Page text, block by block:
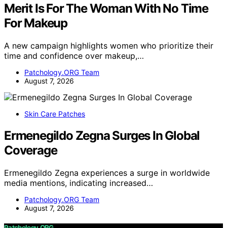
Merit Is For The Woman With No Time
For Makeup
A new campaign highlights women who prioritize their
time and confidence over makeup,…
Patchology.ORG Team
August 7, 2026
Skin Care Patches
Ermenegildo Zegna Surges In Global
Coverage
Ermenegildo Zegna experiences a surge in worldwide
media mentions, indicating increased…
Patchology.ORG Team
August 7, 2026